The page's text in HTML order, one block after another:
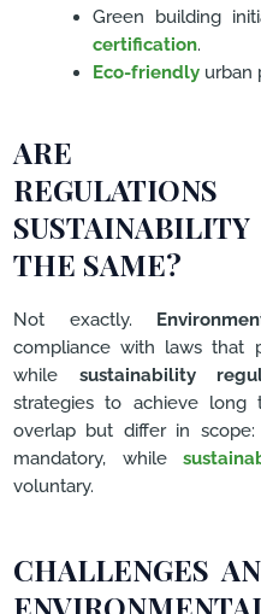
Green building
certification.
Eco-friendlyurban
ARE
THE SAME?
Not exactly.
compliance with laws that
while sustainability
strategies to achieve long
overlap but differ in scope:
mandatory, while
voluntary.
CHALLENGES